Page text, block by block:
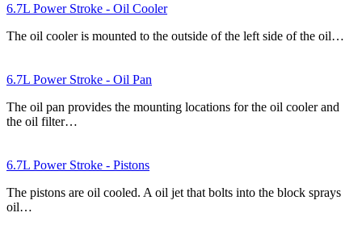
6.7L Power Stroke - Oil Cooler
The oil cooler is mounted to the outside of the left side of the oil…
6.7L Power Stroke - Oil Pan
The oil pan provides the mounting locations for the oil cooler and
the oil filter…
6.7L Power Stroke - Pistons
The pistons are oil cooled. A oil jet that bolts into the block sprays
oil…